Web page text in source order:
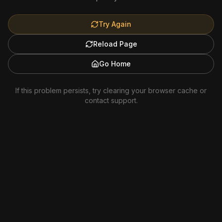
Try Again
Reload Page
Go Home
If this problem persists, try clearing your browser cache or
contact support.